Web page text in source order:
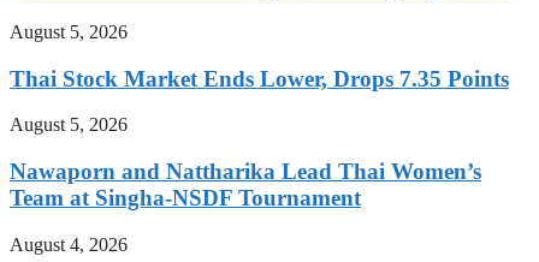
August 5, 2026
Thai Stock Market Ends Lower, Drops 7.35 Points
August 5, 2026
Nawaporn and Nattharika Lead Thai Women’s
Team at Singha-NSDF Tournament
August 4, 2026